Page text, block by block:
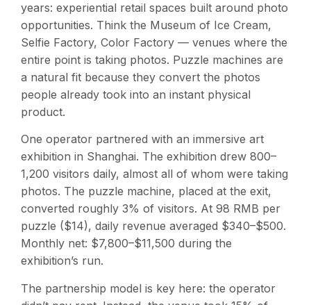
years: experiential retail spaces built around photo
opportunities. Think the Museum of Ice Cream,
Selfie Factory, Color Factory — venues where the
entire point is taking photos. Puzzle machines are
a natural fit because they convert the photos
people already took into an instant physical
product.
One operator partnered with an immersive art
exhibition in Shanghai. The exhibition drew 800–
1,200 visitors daily, almost all of whom were taking
photos. The puzzle machine, placed at the exit,
converted roughly 3% of visitors. At 98 RMB per
puzzle ($14), daily revenue averaged $340–$500.
Monthly net: $7,800–$11,500 during the
exhibition’s run.
The partnership model is key here: the operator